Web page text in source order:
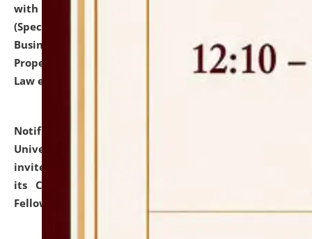
with university as Guest Faculty Member of Law
(Specializations: Constitutional Law, Criminal Law,
Business Law, Environmental Law, Intellectual
Property Right Law, International Law, Human Rights
Law etc.)
Notification dated: July 10, 2026,
University and Judicial Academy (NLUJA), Assam
invites applications for contractual positions under
its Continuing Legal Education (CLE) and Lawyer
Fellowship Programmes.